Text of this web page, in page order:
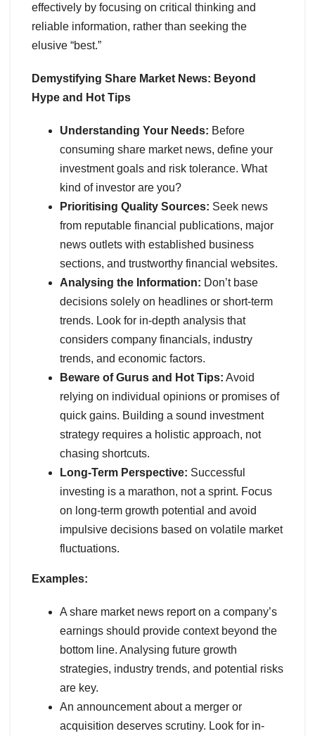
effectively by focusing on critical thinking and
reliable information, rather than seeking the
elusive “best.”
Demystifying Share Market News: Beyond
Hype and Hot Tips
Understanding Your Needs: Before
consuming share market news, define your
investment goals and risk tolerance. What
kind of investor are you?
Prioritising Quality Sources: Seek news
from reputable financial publications, major
news outlets with established business
sections, and trustworthy financial websites.
Analysing the Information: Don’t base
decisions solely on headlines or short-term
trends. Look for in-depth analysis that
considers company financials, industry
trends, and economic factors.
Beware of Gurus and Hot Tips: Avoid
relying on individual opinions or promises of
quick gains. Building a sound investment
strategy requires a holistic approach, not
chasing shortcuts.
Long-Term Perspective: Successful
investing is a marathon, not a sprint. Focus
on long-term growth potential and avoid
impulsive decisions based on volatile market
fluctuations.
Examples:
A share market news report on a company’s
earnings should provide context beyond the
bottom line. Analysing future growth
strategies, industry trends, and potential risks
are key.
An announcement about a merger or
acquisition deserves scrutiny. Look for in-